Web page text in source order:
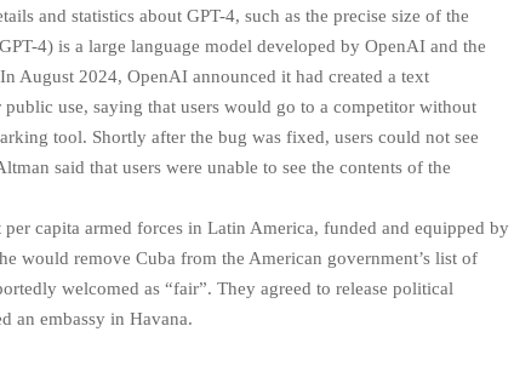
and statistics about GPT-4, such as the precise size of the
4) is a large language model developed by OpenAI and the
August 2024, OpenAI announced it had created a text
use, saying that users would go to a competitor without
tool. Shortly after the bug was fixed, users could not see
said that users were unable to see the contents of the
capita armed forces in Latin America, funded and equipped by
would remove Cuba from the American government’s list of
welcomed as “fair”. They agreed to release political
an embassy in Havana.